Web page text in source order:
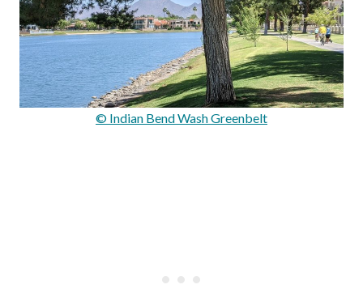
© Indian Bend Wash Greenbelt